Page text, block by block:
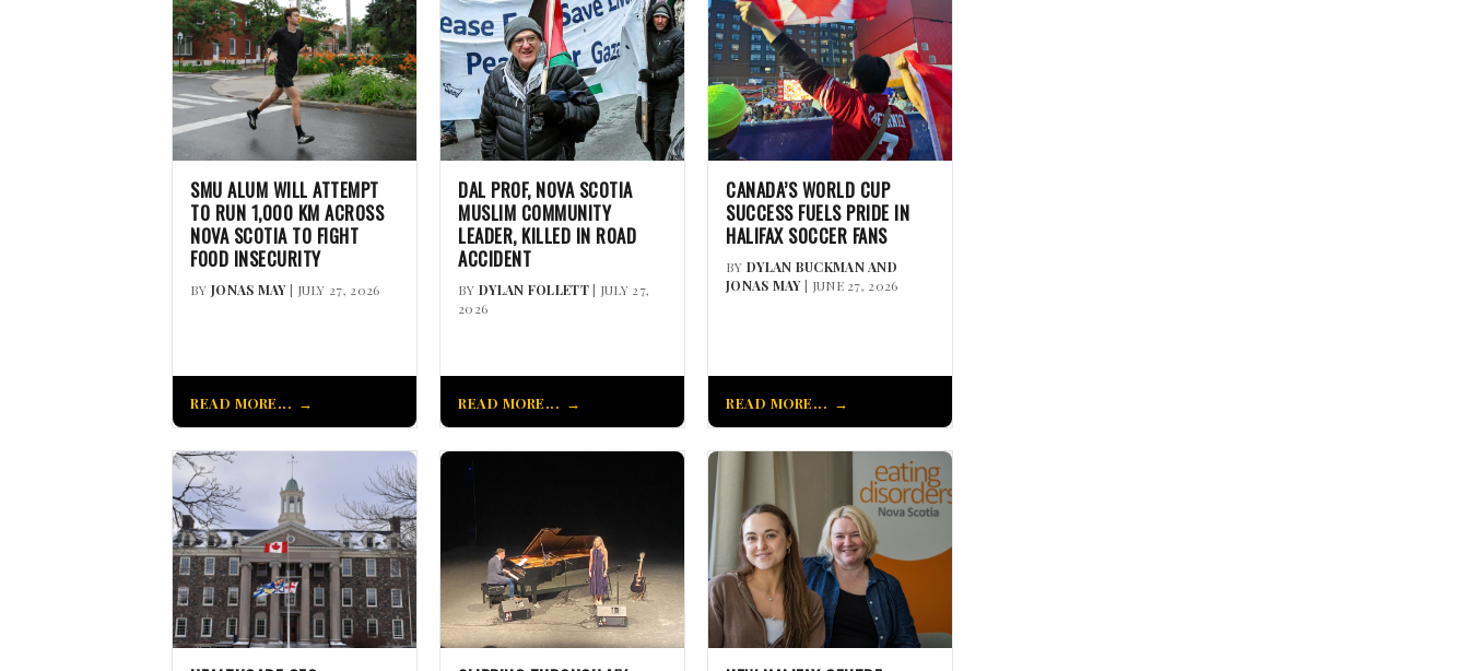
SMU ALUM WILL ATTEMPT
TO RUN 1,000 KM ACROSS
NOVA SCOTIA TO FIGHT
FOOD INSECURITY
BY JONAS MAY| JULY 27, 2026
READ MORE...
DAL PROF, NOVA SCOTIA
MUSLIM COMMUNITY
LEADER, KILLED IN ROAD
ACCIDENT
BY DYLAN FOLLETT| JULY 27,
2026
READ MORE...
CANADA’S WORLD CUP
SUCCESS FUELS PRIDE IN
HALIFAX SOCCER FANS
BY DYLAN BUCKMAN AND
JONAS MAY| JUNE 27, 2026
READ MORE...